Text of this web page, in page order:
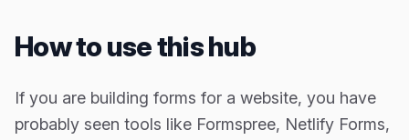
How to use this hub
If you are building forms for a website, you have
probably seen tools like Formspree, Netlify Forms,